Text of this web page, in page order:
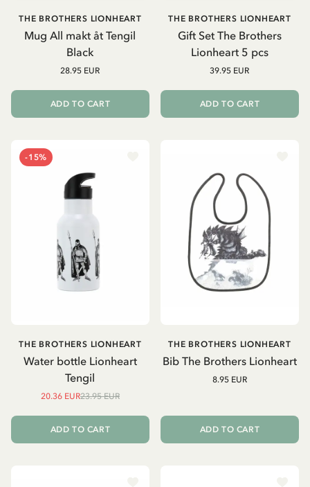
Mug All makt åt Tengil
Black
THE BROTHERS LIONHEART
28.95 EUR
ADD TO CART
Gift Set The Brothers
Lionheart 5 pcs
THE BROTHERS LIONHEART
39.95 EUR
ADD TO CART
-15%
Water bottle Lionheart
Tengil
THE BROTHERS LIONHEART
20.36 EUR23.95 EUR
ADD TO CART
Bib The Brothers Lionheart
THE BROTHERS LIONHEART
8.95 EUR
ADD TO CART